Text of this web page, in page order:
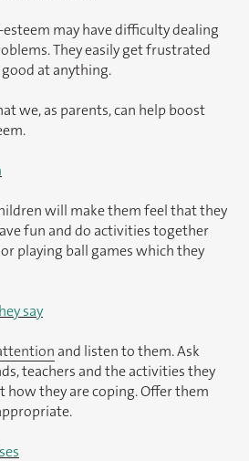
may have difficulty dealing
They easily get frustrated
at anything.
we, as parents, can help boost
will make them feel that they
fun and do activities together
playing ball games which they
say
and listen to them. Ask
teachers and the activities they
how they are coping. Offer them